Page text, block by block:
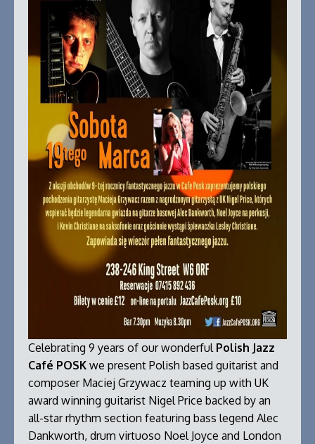
Celebrating 9 years of our wonderful Polish Jazz
Café POSK we present Polish based guitarist and
composer Maciej Grzywacz teaming up with UK
award winning guitarist Nigel Price backed by an
all-star rhythm section featuring bass legend Alec
Dankworth, drum virtuoso Noel Joyce and London